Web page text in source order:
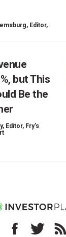
, Editor,
but This
Be the
, Editor, Fry's